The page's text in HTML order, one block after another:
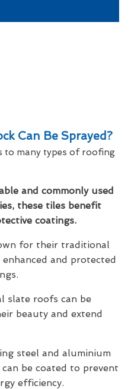
Can Be Sprayed?
to many types of roofing
and commonly used
these tiles benefit
coatings.
for their traditional
and protected
slate roofs can be
beauty and extend
steel and aluminium
be coated to prevent
efficiency.